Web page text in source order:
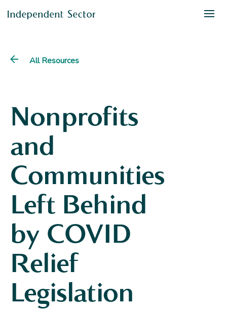
All Resources
Nonprofits
and
Communities
Left Behind
by COVID
Relief
Legislation